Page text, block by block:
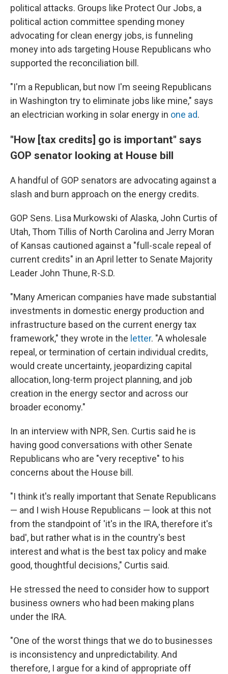
political attacks. Groups like Protect Our Jobs, a
political action committee spending money
advocating for clean energy jobs, is funneling
money into ads targeting House Republicans who
supported the reconciliation bill.
"I'm a Republican, but now I'm seeing Republicans
in Washington try to eliminate jobs like mine," says
an electrician working in solar energy in one ad.
"How [tax credits] go is important" says
GOP senator looking at House bill
A handful of GOP senators are advocating against a
slash and burn approach on the energy credits.
GOP Sens. Lisa Murkowski of Alaska, John Curtis of
Utah, Thom Tillis of North Carolina and Jerry Moran
of Kansas cautioned against a "full-scale repeal of
current credits" in an April letter to Senate Majority
Leader John Thune, R-S.D.
"Many American companies have made substantial
investments in domestic energy production and
infrastructure based on the current energy tax
framework," they wrote in the letter. "A wholesale
repeal, or termination of certain individual credits,
would create uncertainty, jeopardizing capital
allocation, long-term project planning, and job
creation in the energy sector and across our
broader economy."
In an interview with NPR, Sen. Curtis said he is
having good conversations with other Senate
Republicans who are "very receptive" to his
concerns about the House bill.
"I think it's really important that Senate Republicans
— and I wish House Republicans — look at this not
from the standpoint of 'it's in the IRA, therefore it's
bad', but rather what is in the country's best
interest and what is the best tax policy and make
good, thoughtful decisions," Curtis said.
He stressed the need to consider how to support
business owners who had been making plans
under the IRA.
"One of the worst things that we do to businesses
is inconsistency and unpredictability. And
therefore, I argue for a kind of appropriate off